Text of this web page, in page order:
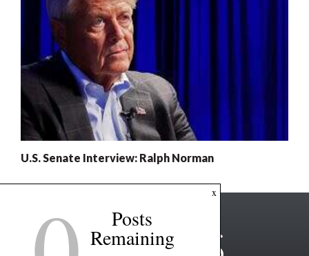
U.S. Senate Interview: Ralph Norman
x
Posts
Remaining